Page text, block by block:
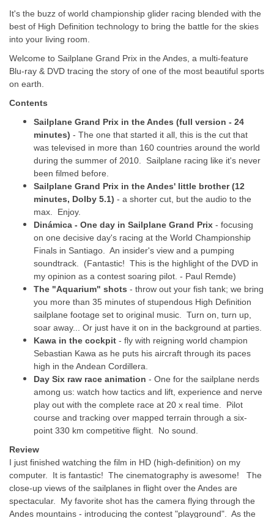
It's the buzz of world championship glider racing blended with the
best of High Definition technology to bring the battle for the skies
into your living room.
Welcome to Sailplane Grand Prix in the Andes, a multi-feature
Blu-ray & DVD tracing the story of one of the most beautiful sports
on earth.
Contents
Sailplane Grand Prix in the Andes (full version - 24
minutes) - The one that started it all, this is the cut that
was televised in more than 160 countries around the world
during the summer of 2010. Sailplane racing like it's never
been filmed before.
Sailplane Grand Prix in the Andes' little brother (12
minutes, Dolby 5.1) - a shorter cut, but the audio to the
max. Enjoy.
Dinámica - One day in Sailplane Grand Prix - focusing
on one decisive day's racing at the World Championship
Finals in Santiago. An insider's view and a pumping
soundtrack. (Fantastic! This is the highlight of the DVD in
my opinion as a contest soaring pilot. - Paul Remde)
The "Aquarium" shots - throw out your fish tank; we bring
you more than 35 minutes of stupendous High Definition
sailplane footage set to original music. Turn on, turn up,
soar away... Or just have it on in the background at parties.
Kawa in the cockpit - fly with reigning world champion
Sebastian Kawa as he puts his aircraft through its paces
high in the Andean Cordillera.
Day Six raw race animation - One for the sailplane nerds
among us: watch how tactics and lift, experience and nerve
play out with the complete race at 20 x real time. Pilot
course and tracking over mapped terrain through a six-
point 330 km competitive flight. No sound.
Review
I just finished watching the film in HD (high-definition) on my
computer. It is fantastic! The cinematography is awesome! The
close-up views of the sailplanes in flight over the Andes are
spectacular. My favorite shot has the camera flying through the
Andes mountains - introducing the contest "playground". As the